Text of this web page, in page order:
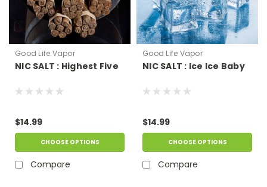
Good Life Vapor
NIC SALT : Highest Five
$14.99
CHOOSE OPTIONS
Compare
Good Life Vapor
NIC SALT : Ice Ice Baby
$14.99
CHOOSE OPTIONS
Compare